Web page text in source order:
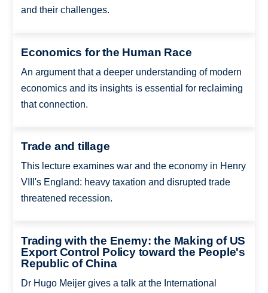
and their challenges.
Economics for the Human Race
An argument that a deeper understanding of modern
economics and its insights is essential for reclaiming
that connection.
Trade and tillage
This lecture examines war and the economy in Henry
VIII's England: heavy taxation and disrupted trade
threatened recession.
Trading with the Enemy: the Making of US
Export Control Policy toward the People's
Republic of China
Dr Hugo Meijer gives a talk at the International